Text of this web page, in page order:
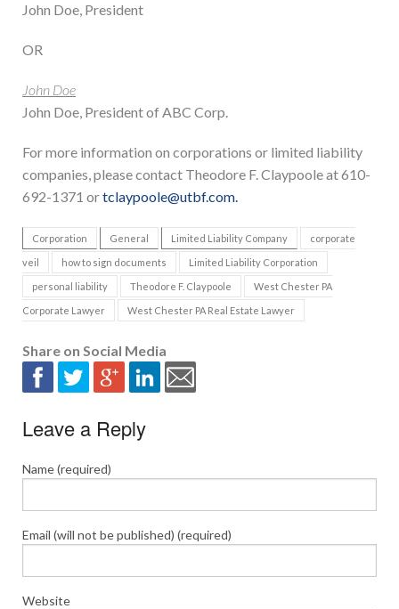
John Doe, President
OR
John Doe
John Doe, President of ABC Corp.
For more information on corporations or limited liability
companies, please contact Theodore F. Claypoole at 610-
692-1371 ortclaypoole@utbf.com.
Corporation General Limited Liability Company corporate
veil how to sign documents Limited Liability Corporation
personal liability Theodore F. Claypoole West Chester PA
Corporate Lawyer West Chester PA Real Estate Lawyer
Share on Social Media
Leave a Reply
Name (required)
Email (will not be published) (required)
Website